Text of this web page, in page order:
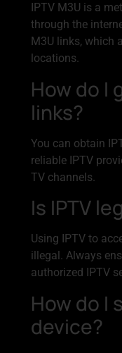
IPTV M3U is a
through the
M3U links, which
locations.
How do I
links?
You can obtain
reliable IPTV
TV channels.
Is IPTV
Using IPTV to
illegal. Always
authorized IPTV
How do I
device?